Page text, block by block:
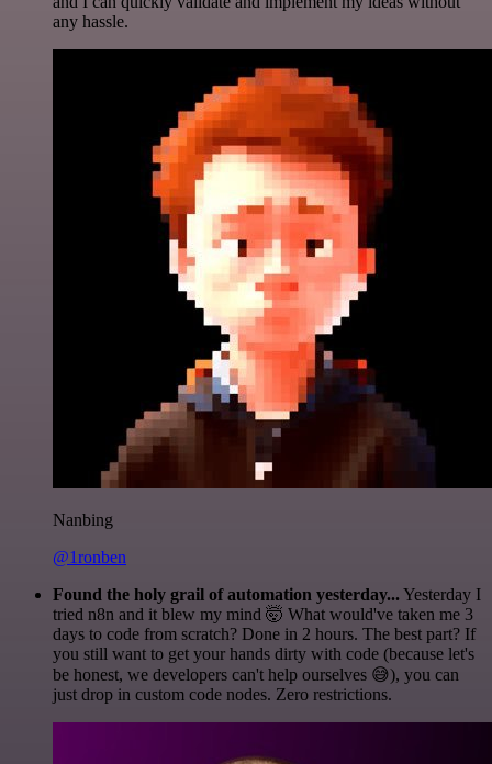
any hassle.
Nanbing
@1ronben
Found the holy grail of automation yesterday... Yesterday I
tried n8n and it blew my mind 🤯 What would've taken me 3
days to code from scratch? Done in 2 hours. The best part? If
you still want to get your hands dirty with code (because let's
be honest, we developers can't help ourselves 😅), you can
just drop in custom code nodes. Zero restrictions.